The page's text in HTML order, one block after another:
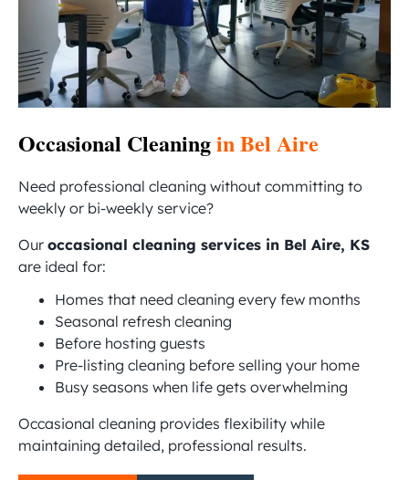
Occasional Cleaningin Bel Aire
Need professional cleaning without committing to
weekly or bi-weekly service?
Our occasional cleaning services in Bel Aire, KS
are ideal for:
Homes that need cleaning every few months
Seasonal refresh cleaning
Before hosting guests
Pre-listing cleaning before selling your home
Busy seasons when life gets overwhelming
Occasional cleaning provides flexibility while
maintaining detailed, professional results.